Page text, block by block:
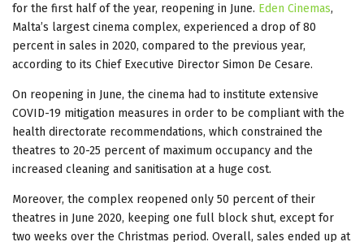
for the first half of the year, reopening in June. Eden Cinemas,
Malta’s largest cinema complex, experienced a drop of 80
percent in sales in 2020, compared to the previous year,
according to its Chief Executive Director Simon De Cesare.
On reopening in June, the cinema had to institute extensive
COVID-19 mitigation measures in order to be compliant with the
health directorate recommendations, which constrained the
theatres to 20-25 percent of maximum occupancy and the
increased cleaning and sanitisation at a huge cost.
Moreover, the complex reopened only 50 percent of their
theatres in June 2020, keeping one full block shut, except for
two weeks over the Christmas period. Overall, sales ended up at